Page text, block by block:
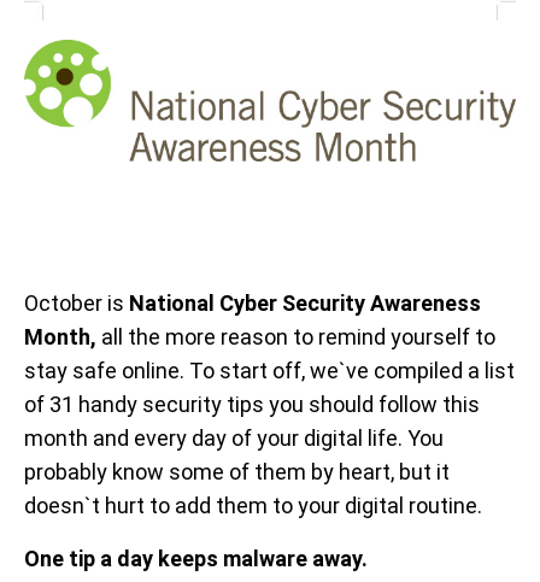
October is National Cyber Security Awareness
Month, all the more reason to remind yourself to
stay safe online. To start off, we`ve compiled a list
of 31 handy security tips you should follow this
month and every day of your digital life. You
probably know some of them by heart, but it
doesn`t hurt to add them to your digital routine.
One tip a day keeps malware away.